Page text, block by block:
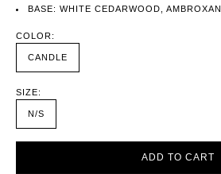
BASE: WHITE CEDARWOOD, AMBROXAN
COLOR:
CANDLE
SIZE:
N/S
ADD TO CART